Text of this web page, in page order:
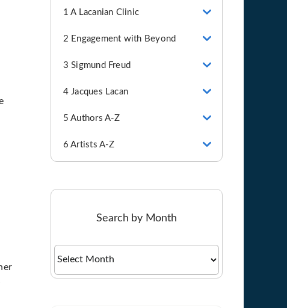
1 A Lacanian Clinic
2 Engagement with Beyond
3 Sigmund Freud
4 Jacques Lacan
5 Authors A-Z
6 Artists A-Z
Search by Month